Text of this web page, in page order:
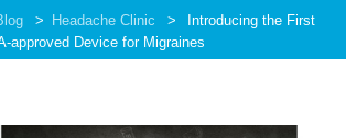
> Headache Clinic >
Introducing the First
approved Device for Migraines